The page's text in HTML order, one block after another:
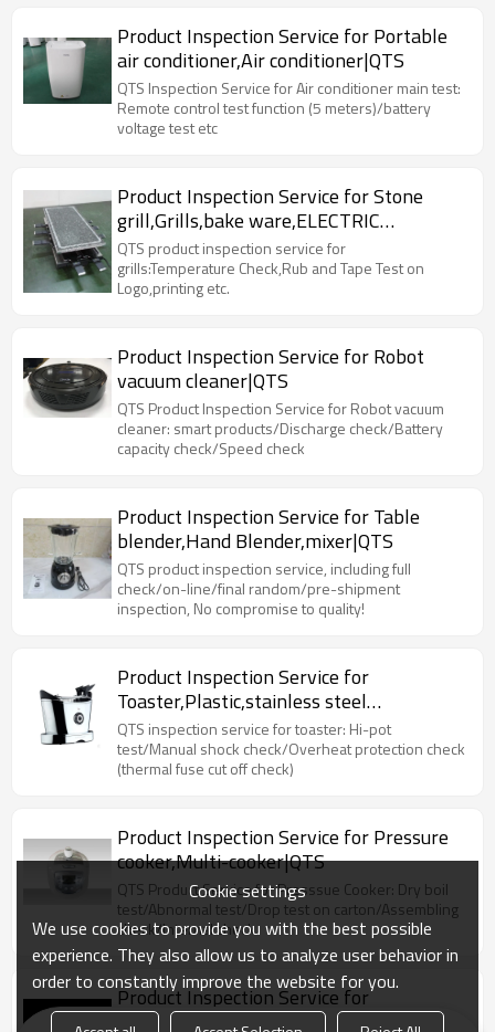
Product Inspection Service for Portable
air conditioner,Air conditioner|QTS
QTS Inspection Service for Air conditioner main test:
Remote control test function (5 meters)/battery
voltage test etc
Product Inspection Service for Stone
grill,Grills,bake ware,ELECTRIC
RACLETTE|QTS
QTS product inspection service for
grills:Temperature Check,Rub and Tape Test on
Logo,printing etc.
Product Inspection Service for Robot
vacuum cleaner|QTS
QTS Product Inspection Service for Robot vacuum
cleaner: smart products/Discharge check/Battery
capacity check/Speed check
Product Inspection Service for Table
blender,Hand Blender,mixer|QTS
QTS product inspection service, including full
check/on-line/final random/pre-shipment
inspection, No compromise to quality!
Product Inspection Service for
Toaster,Plastic,stainless steel
toaster|QTS
QTS inspection service for toaster: Hi-pot
test/Manual shock check/Overheat protection check
(thermal fuse cut off check)
Product Inspection Service for Pressure
cooker,Multi-cooker|QTS
QTS Product Service for Presssue Cooker: Dry boil
test/Abnormal test/Drop test on carton/Assembling
check/Internal check
Product Inspection Service for
Electric,Wifi Kettles|QTS
Cookie settings
We use cookies to provide you with the best possible
experience. They also allow us to analyze user behavior in
order to constantly improve the website for you.